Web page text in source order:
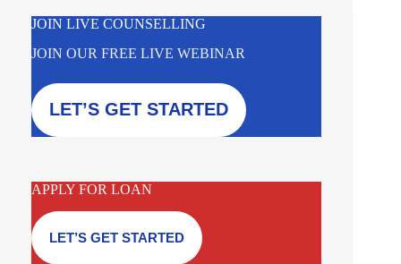
JOIN LIVE COUNSELLING
JOIN OUR FREE LIVE WEBINAR
LET’S GET STARTED
APPLY FOR LOAN
LET’S GET STARTED